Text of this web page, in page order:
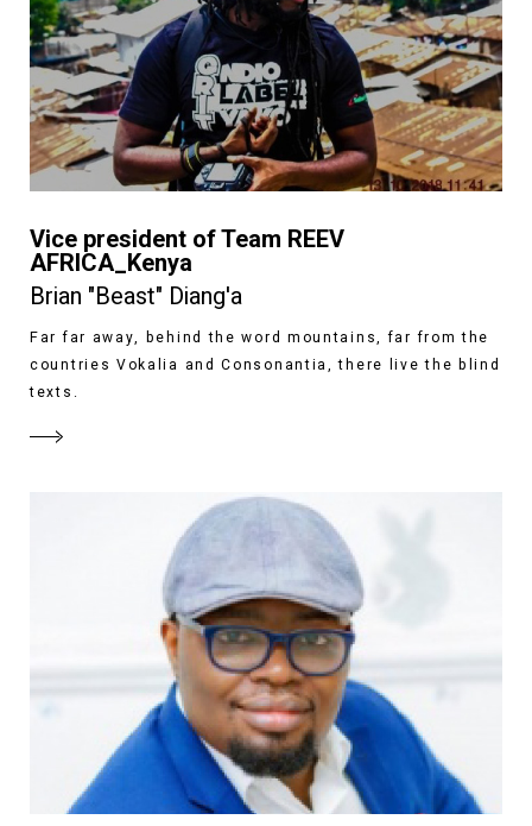
Vice president of Team REEV
AFRICA_Kenya
Brian "Beast" Diang'a
Far far away, behind the word mountains, far from the
countries Vokalia and Consonantia, there live the blind
texts.